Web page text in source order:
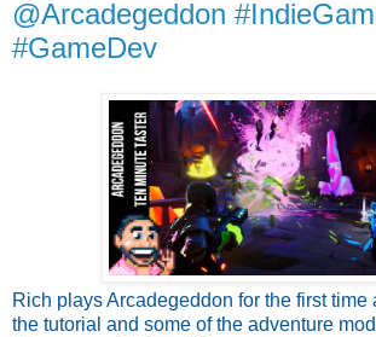
@Arcadegeddon
#GameDev
Rich plays Arcadegeddon for the first time
the tutorial and some of the adventure